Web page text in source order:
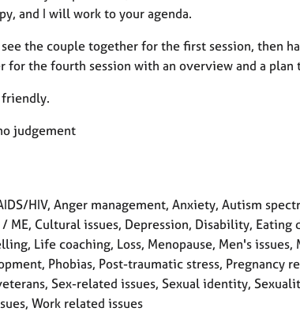
and I will work to your agenda.
the couple together for the first session, then
for the fourth session with an overview and a plan
friendly.
judgement
HIV, Anger management, Anxiety, Autism
ME, Cultural issues, Depression, Disability,
Life coaching, Loss, Menopause, Men's
Phobias, Post-traumatic stress, Pregnancy
Sex-related issues, Sexual identity,
Work related issues